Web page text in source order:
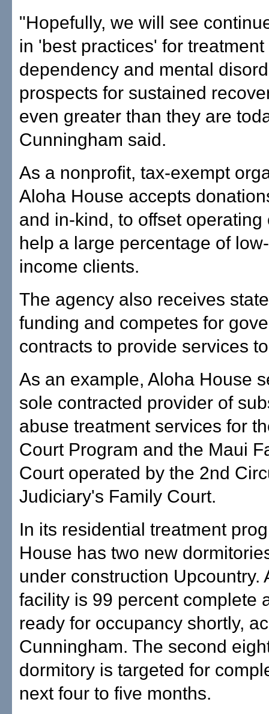
"Hopefully, we will see
in 'best practices' for
dependency and mental
prospects for sustained
even greater than they are
Cunningham said.
As a nonprofit, tax-exempt
Aloha House accepts
and in-kind, to offset operating
help a large percentage of
income clients.
The agency also receives
funding and competes for
contracts to provide services
As an example, Aloha House
sole contracted provider of
abuse treatment services for
Court Program and the Maui
Court operated by the 2nd
Judiciary's Family Court.
In its residential treatment
House has two new
under construction Upcountry.
facility is 99 percent complete
ready for occupancy shortly,
Cunningham. The second
dormitory is targeted for
next four to five months.